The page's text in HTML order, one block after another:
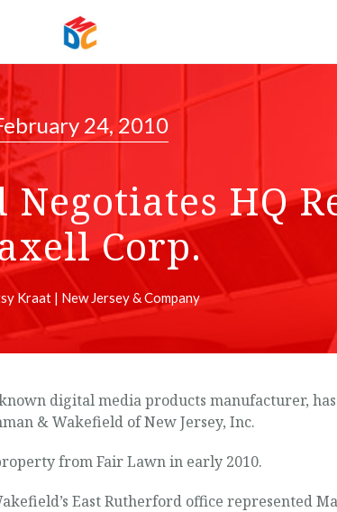
24, 2010
HQ
Corp.
Kraat | New Jersey & Company
digital media products manufacturer,
& Wakefield of New Jersey, Inc.
from Fair Lawn in early 2010.
East Rutherford office represented